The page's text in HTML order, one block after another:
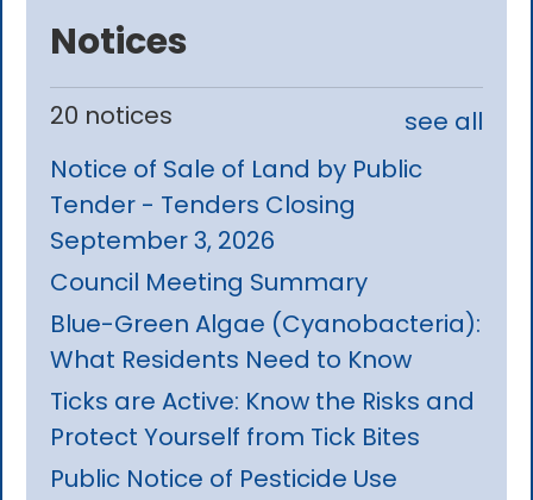
Notices
20 notices
see all
Notice of Sale of Land by Public
Tender - Tenders Closing
September 3, 2026
Council Meeting Summary
Blue-Green Algae (Cyanobacteria):
What Residents Need to Know
Ticks are Active: Know the Risks and
Protect Yourself from Tick Bites
Public Notice of Pesticide Use